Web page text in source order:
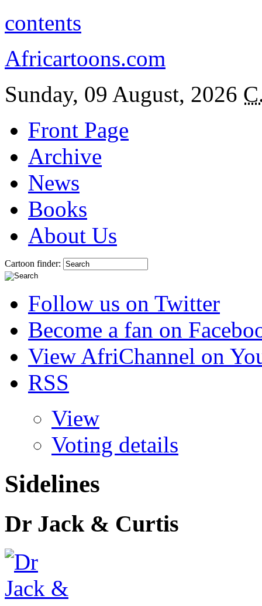
contents
Africartoons.com
Sunday, 09 August, 2026
Front Page
Archive
News
Books
About Us
Cartoon finder:
Follow us on Twitter
Become a fan on
View AfriChannel on
RSS
View
Voting details
Sidelines
Dr Jack & Curtis